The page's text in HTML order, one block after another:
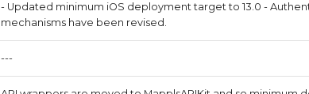
- Updated minimum iOS deployment target to 13.0 -
mechanisms have been revised.
---